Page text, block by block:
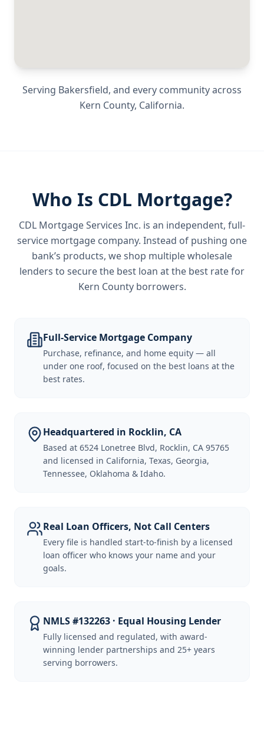
Serving Bakersfield, and every community across
Kern County, California.
Who Is CDL Mortgage?
CDL Mortgage Services Inc. is an independent, full-
service mortgage company. Instead of pushing one
bank’s products, we shop multiple wholesale
lenders to secure the best loan at the best rate for
Kern County borrowers.
Full-Service Mortgage Company
Purchase, refinance, and home equity — all
under one roof, focused on the best loans at the
best rates.
Headquartered in Rocklin, CA
Based at 6524 Lonetree Blvd, Rocklin, CA 95765
and licensed in California, Texas, Georgia,
Tennessee, Oklahoma & Idaho.
Real Loan Officers, Not Call Centers
Every file is handled start-to-finish by a licensed
loan officer who knows your name and your
goals.
NMLS #132263 · Equal Housing Lender
Fully licensed and regulated, with award-
winning lender partnerships and 25+ years
serving borrowers.